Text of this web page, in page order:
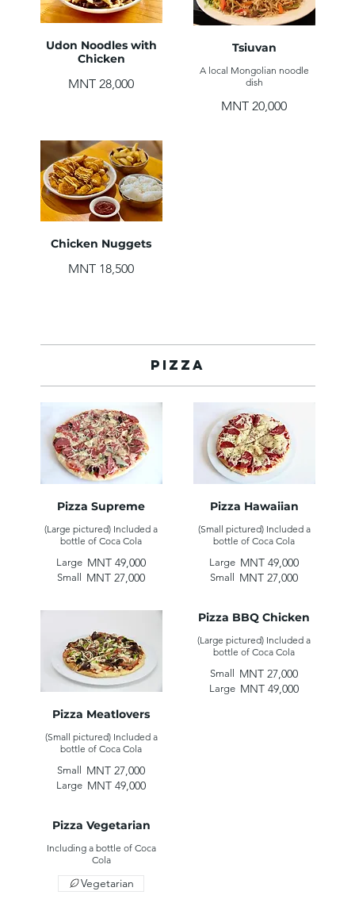
Udon Noodles with
Chicken
MNT 28,000
Tsiuvan
A local Mongolian noodle
dish
MNT 20,000
Chicken Nuggets
MNT 18,500
Pizza
Pizza Supreme
(Large pictured) Included a
Large MNT 49,000
Small MNT 27,000
Pizza Hawaiian
(Small pictured) Included a
Large MNT 49,000
Small MNT 27,000
Pizza Meatlovers
(Small pictured) Included a
Small
MNT 27,000
Large MNT 49,000
Pizza BBQ Chicken
(Large pictured) Included a
Small
MNT 27,000
Large MNT 49,000
Pizza Vegetarian
Including a bottle of Coca
Cola
Vegetarian